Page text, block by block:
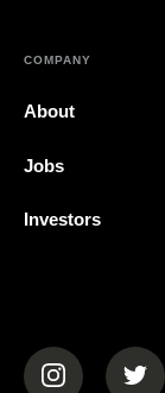
COMPANY
About
Jobs
Investors
(opens in a